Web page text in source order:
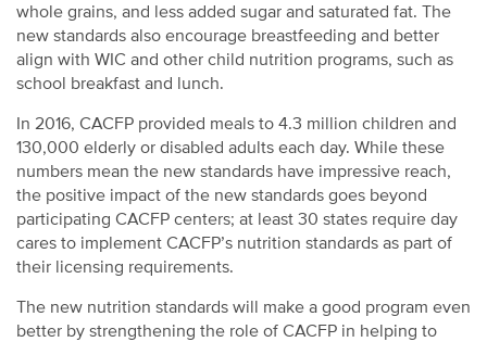
whole grains, and less added sugar and saturated fat. The
new standards also encourage breastfeeding and better
align with WIC and other child nutrition programs, such as
school breakfast and lunch.
In 2016, CACFP provided meals to 4.3 million children and
130,000 elderly or disabled adults each day. While these
numbers mean the new standards have impressive reach,
the positive impact of the new standards goes beyond
participating CACFP centers; at least 30 states require day
cares to implement CACFP’s nutrition standards as part of
their licensing requirements.
The new nutrition standards will make a good program even
better by strengthening the role of CACFP in helping to